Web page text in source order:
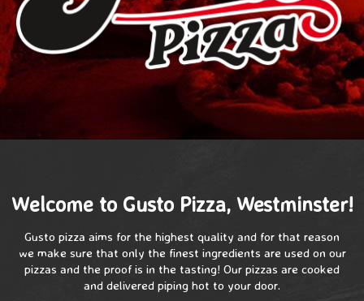
Welcome to Gusto Pizza, Westminster!
Gusto pizza aims for the highest quality and for that reason
we make sure that only the finest ingredients are used on our
pizzas and the proof is in the tasting! Our pizzas are cooked
and delivered piping hot to your door.